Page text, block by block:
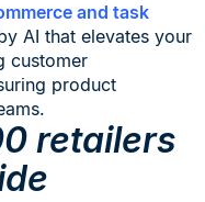
and task
AI that elevates your
customer
product
retailers